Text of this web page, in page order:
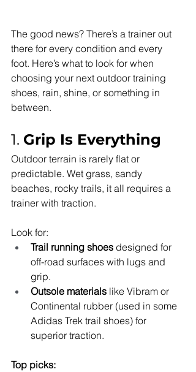
The good news? There’s a trainer out
there for every condition and every
foot. Here’s what to look for when
choosing your next outdoor training
shoes, rain, shine, or something in
between.
1. Grip Is Everything
Outdoor terrain is rarely flat or
predictable. Wet grass, sandy
beaches, rocky trails, it all requires a
trainer with traction.
Look for:
Trail running shoes designed for
off-road surfaces with lugs and
grip.
Outsole materials like Vibram or
Continental rubber (used in some
Adidas Trek trail shoes) for
superior traction.
Top picks: